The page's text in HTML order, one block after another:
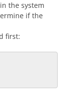
the system
if the
first: